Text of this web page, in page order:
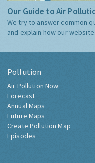
Our Guide to Air
We try to answer common
and explain how our
Pollution
Air Pollution Now
Forecast
Annual Maps
Future Maps
Create Pollution Map
Episodes